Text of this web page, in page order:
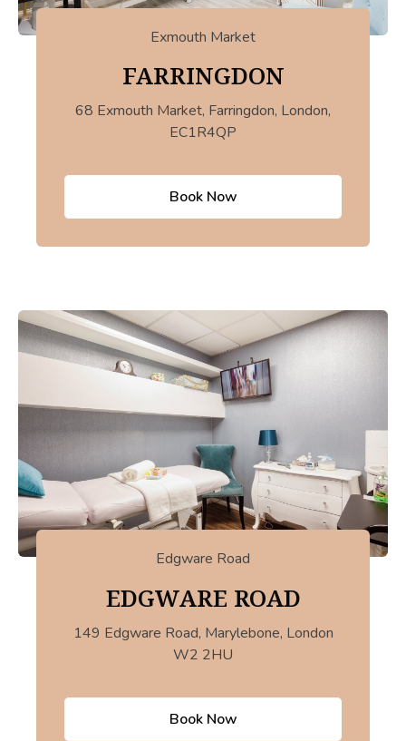
Exmouth Market
FARRINGDON
68 Exmouth Market, Farringdon, London,
EC1R4QP
Book Now
Edgware Road
EDGWARE ROAD
149 Edgware Road, Marylebone, London
W2 2HU
Book Now